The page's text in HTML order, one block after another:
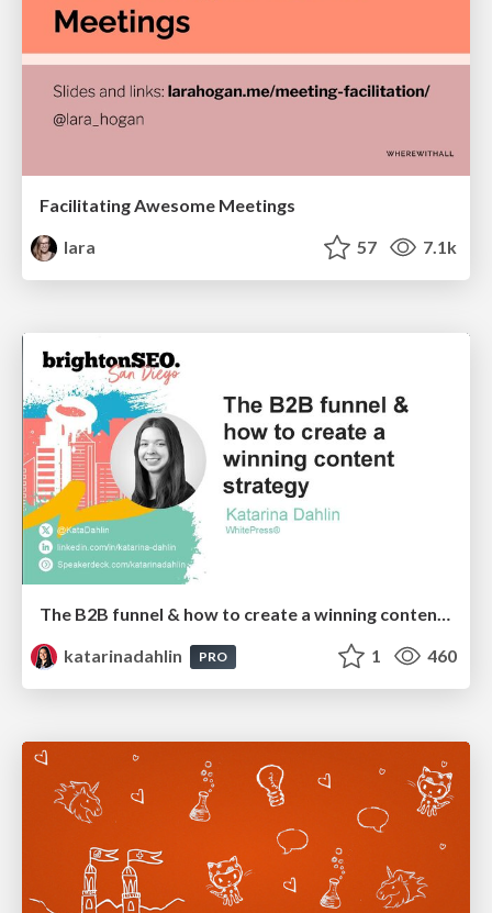
Facilitating Awesome Meetings
lara
57 7.1k
The B2B funnel & how to create a winning content strategy
katarinadahlin
PRO 1 460